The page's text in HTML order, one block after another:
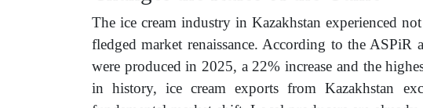
The ice cream industry in Kazakhstan experienced
fledged market renaissance. According to the ASPiR
were produced in 2025, a 22% increase and the
in history, ice cream exports from Kazakhstan